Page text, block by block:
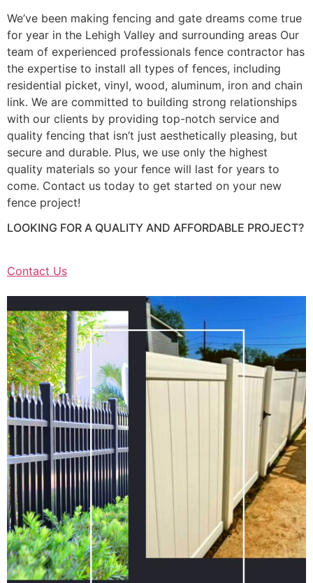
We’ve been making fencing and gate dreams come true
for year in the Lehigh Valley and surrounding areas Our
team of experienced professionals fence contractor has
the expertise to install all types of fences, including
residential picket, vinyl, wood, aluminum, iron and chain
link. We are committed to building strong relationships
with our clients by providing top-notch service and
quality fencing that isn’t just aesthetically pleasing, but
secure and durable. Plus, we use only the highest
quality materials so your fence will last for years to
come. Contact us today to get started on your new
fence project!
LOOKING FOR A QUALITY AND AFFORDABLE PROJECT?
Contact Us